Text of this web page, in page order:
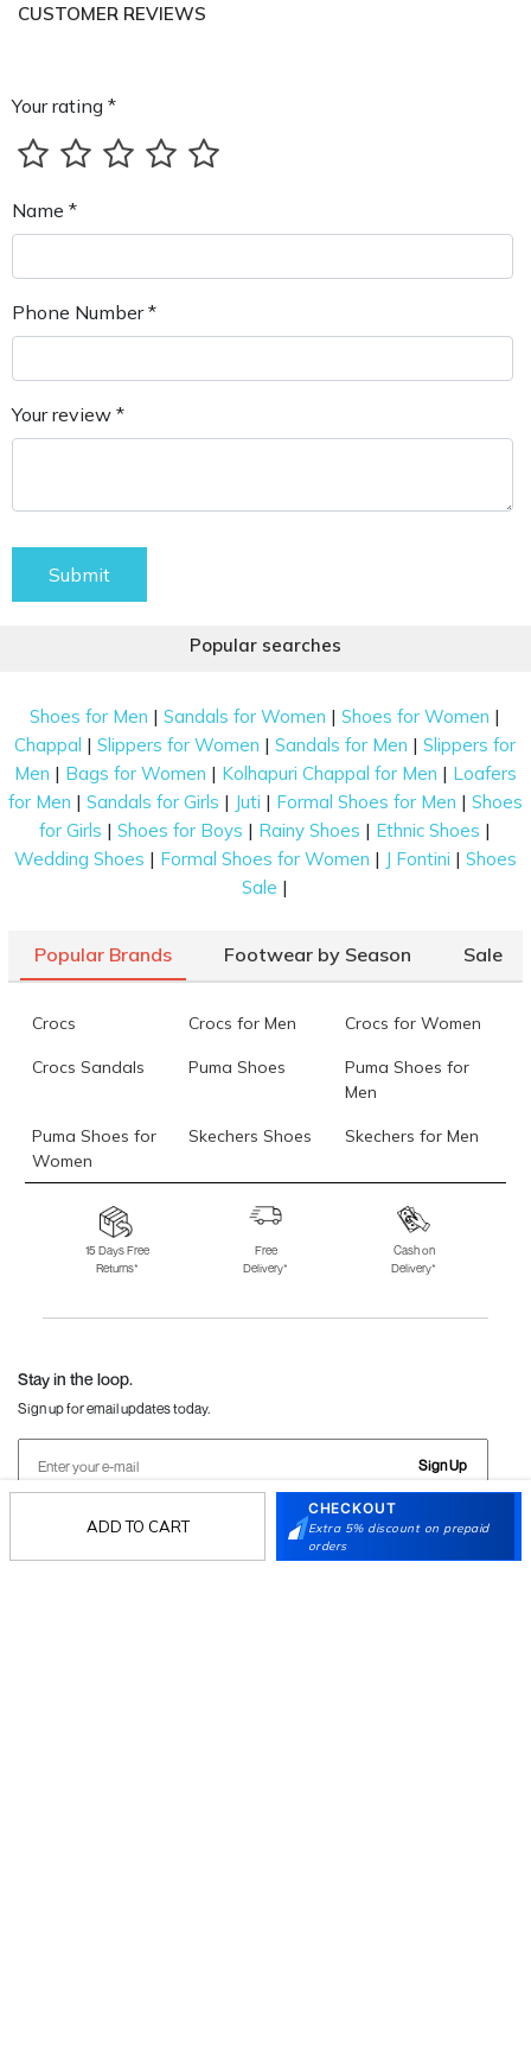
ADD TO CART
CHECKOUT
Extra 5% discount on prepaid
orders
CUSTOMER REVIEWS
Your rating *
Name *
Phone Number *
Your review *
Submit
Popular searches
Shoes for Men |Sandals for Women |Shoes for Women |
Chappal |Slippers for Women |Sandals for Men |Slippers for
Men | Bags for Women | Kolhapuri Chappal for Men | Loafers
for Men | Sandals for Girls | Juti | Formal Shoes for Men | Shoes
for Girls |Shoes for Boys | Rainy Shoes | Ethnic Shoes |
Wedding Shoes | Formal Shoes for Women | J Fontini | Shoes
Sale |
Popular Brands Footwear by Season Sale
Crocs Crocs for Men Crocs for Women
Crocs Sandals Puma Shoes
Puma Shoes for
Men
Puma Shoes for
Women
Skechers Shoes Skechers for Men
Skechers for
Skechers Slippers Fila Shoes
Fila Shoes for Men
Fila Shoes for
Fitflop
15 Days Free
Returns*
Free
Delivery*
Cash on
Delivery*
Stay in the loop.
Sign up for email updates today.
Sign Up
Follow Us